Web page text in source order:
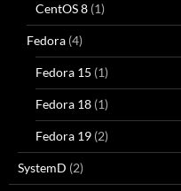
CentOS 8 (1)
Fedora (4)
Fedora 15 (1)
Fedora 18 (1)
Fedora 19 (2)
SystemD (2)